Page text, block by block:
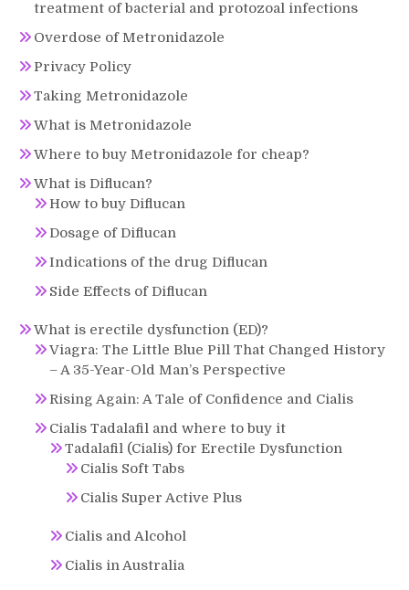
treatment of bacterial and protozoal infections
Overdose of Metronidazole
Privacy Policy
Taking Metronidazole
What is Metronidazole
Where to buy Metronidazole for cheap?
What is Diflucan?
How to buy Diflucan
Dosage of Diflucan
Indications of the drug Diflucan
Side Effects of Diflucan
What is erectile dysfunction (ED)?
Viagra: The Little Blue Pill That Changed History
– A 35-Year-Old Man’s Perspective
Rising Again: A Tale of Confidence and Cialis
Cialis Tadalafil and where to buy it
Tadalafil (Cialis) for Erectile Dysfunction
Cialis Soft Tabs
Cialis Super Active Plus
Cialis and Alcohol
Cialis in Australia